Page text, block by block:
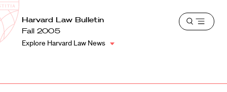
Harvard
Law
School
School
Shield
Harvard Law Bulletin
Fall 2005
Explore Harvard Law News
Open